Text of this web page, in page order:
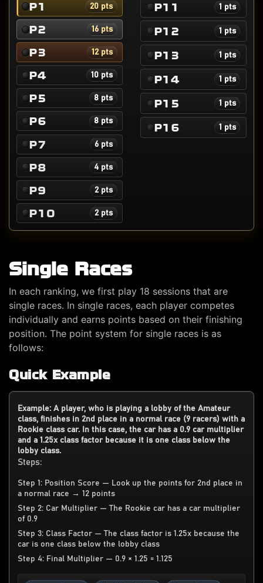
P1 20 pts
P2 16 pts
P3 12 pts
P4 10 pts
P5 8 pts
P6 8 pts
P7 6 pts
P8 4 pts
P9 2 pts
P10 2 pts
P11 1 pts
P12 1 pts
P13 1 pts
P14 1 pts
P15 1 pts
P16 1 pts
Single Races
In each ranking, we first play 18 sessions that are
single races. In single races, each player competes
individually and earns points based on their finishing
position. The point system for single races is as
follows:
Quick Example
Example: A player, who is playing a lobby of the Amateur
class, finishes in 2nd place in a normal race (9 racers) with a
Rookie class car. In this case, the car has a 0.9 car multiplier
and a 1.25x class factor because it is one class below the
lobby class.
Steps:
Step 1: Position Score — Look up the points for 2nd place in
a normal race → 12 points
Step 2: Car Multiplier — The Rookie car has a car multiplier
of 0.9
Step 3: Class Factor — The class factor is 1.25x because the
car is one class below the lobby class
Step 4: Final Multiplier — 0.9 × 1.25 = 1.125